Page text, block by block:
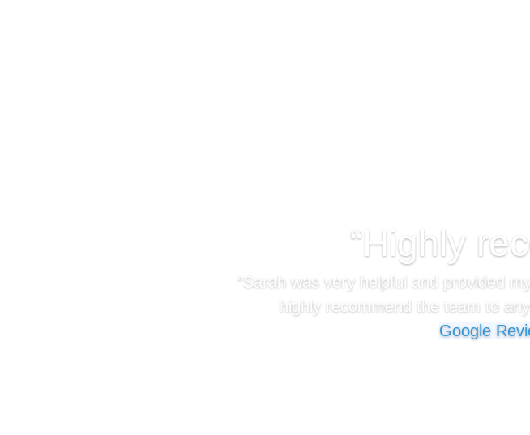
“Highly
“Sarah was very helpful and provided
highly recommend the team to
Google